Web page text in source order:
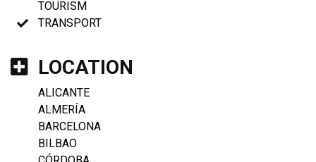
TOURISM
TRANSPORT
LOCATION
ALICANTE
ALMERÍA
BARCELONA
BILBAO